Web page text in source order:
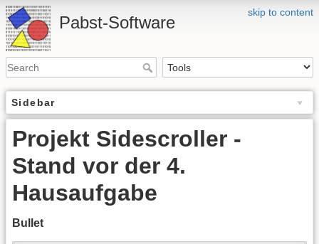
skip to content
Pabst-Software
Sidebar
Projekt Sidescroller -
Stand vor der 4.
Hausaufgabe
Bullet